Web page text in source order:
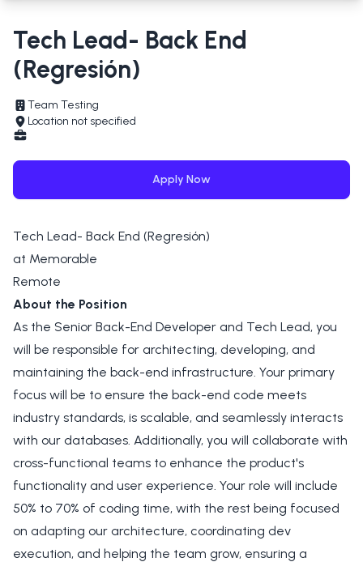
Tech Lead- Back End
(Regresión)
Team Testing
Location not specified
Apply Now
Tech Lead- Back End (Regresión)
at Memorable
Remote
About the Position
As the Senior Back-End Developer and Tech Lead, you
will be responsible for architecting, developing, and
maintaining the back-end infrastructure. Your primary
focus will be to ensure the back-end code meets
industry standards, is scalable, and seamlessly interacts
with our databases. Additionally, you will collaborate with
cross-functional teams to enhance the product's
functionality and user experience. Your role will include
50% to 70% of coding time, with the rest being focused
on adapting our architecture, coordinating dev
execution, and helping the team grow, ensuring a